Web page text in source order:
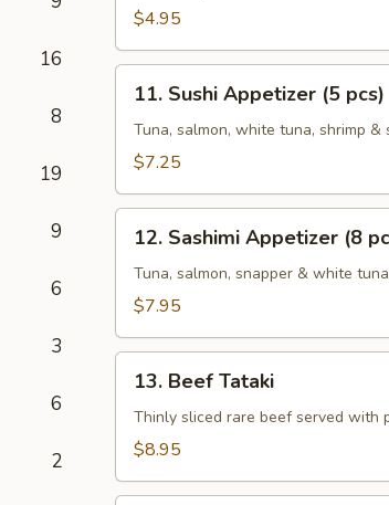
16
8
19
9
6
3
6
2
$4.95
Sushi
Appetizer
11. Sushi Appetizer (5 pcs)
Tuna, salmon, white tuna, shrimp &
$7.25
Sashimi
Appetizer
12. Sashimi Appetizer (8
Tuna, salmon, snapper & white tuna
$7.95
Beef
Tataki
13. Beef Tataki
Thinly sliced rare beef served with
$8.95